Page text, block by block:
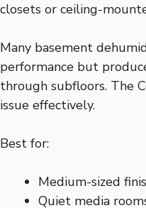
closets or ceiling-
Many basement
performance but
through subfloors. The
issue effectively.
Best for:
Medium-sized
Quiet media